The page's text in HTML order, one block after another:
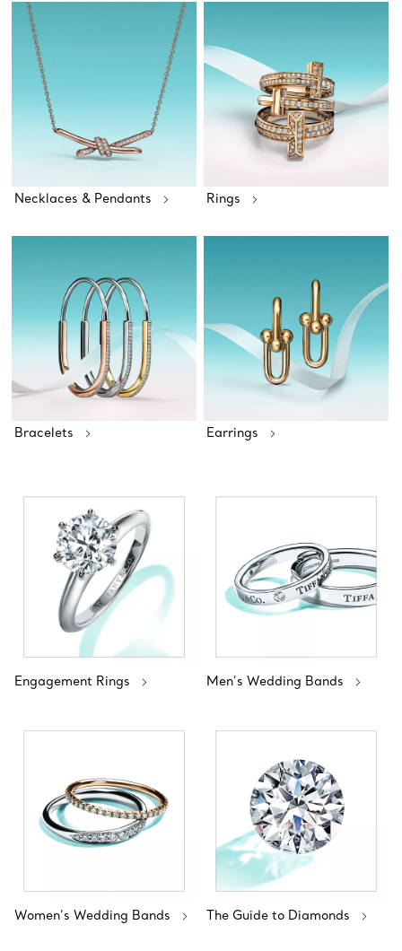
Necklaces & Pendants Rings
Bracelets Earrings
Engagement Rings Men’s Wedding Bands
Women’s Wedding Bands The Guide to Diamonds